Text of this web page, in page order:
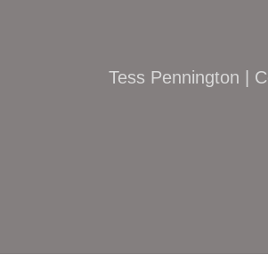
Tess Pennington |